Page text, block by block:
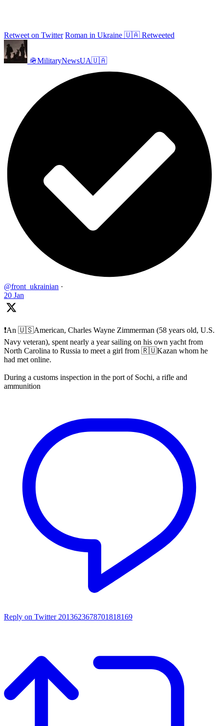
Retweet on Twitter Roman in Ukraine 🇺🇦 Retweeted
🪖MilitaryNewsUA🇺🇦
@front_ukrainian ·
20 Jan
❗️An 🇺🇸American, Charles Wayne Zimmerman (58 years old, U.S.
Navy veteran), spent nearly a year sailing on his own yacht from
North Carolina to Russia to meet a girl from 🇷🇺Kazan whom he
had met online.
During a customs inspection in the port of Sochi, a rifle and
ammunition
Reply on Twitter 2013623678701818169